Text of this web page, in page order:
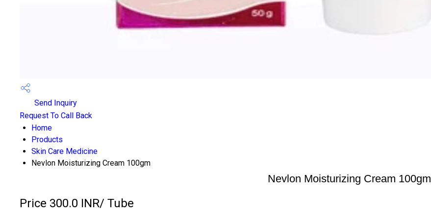
Send Inquiry
Request To Call Back
Home
Products
Skin Care Medicine
Nevlon Moisturizing Cream 100gm
Nevlon Moisturizing Cream 100gm
Price 300.0 INR/ Tube